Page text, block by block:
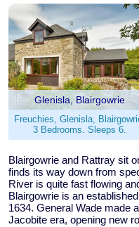
Glenisla, Blairgowrie
Freuchies, Glenisla,
3 Bedrooms. Sleeps 6.
Blairgowrie and Rattray sit
finds its way down from
River is quite fast flowing
Blairgowrie is an
1634. General Wade made
Jacobite era, opening new